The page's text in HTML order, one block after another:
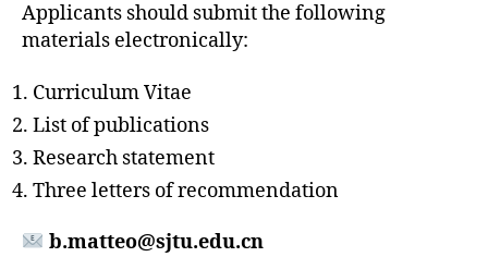
Applicants should submit the following
materials electronically:
Curriculum Vitae
List of publications
Research statement
Three letters of recommendation
b.matteo@sjtu.edu.cn